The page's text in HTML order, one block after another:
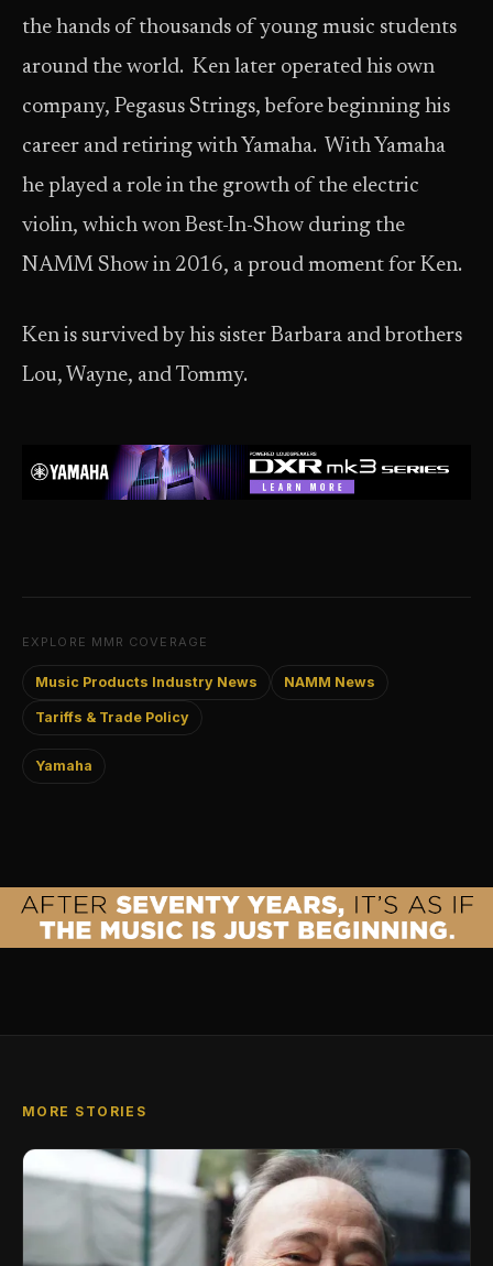
the hands of thousands of young music students
around the world. Ken later operated his own
company, Pegasus Strings, before beginning his
career and retiring with Yamaha. With Yamaha
he played a role in the growth of the electric
violin, which won Best-In-Show during the
NAMM Show in 2016, a proud moment for Ken.
Ken is survived by his sister Barbara and brothers
Lou, Wayne, and Tommy.
EXPLORE MMR COVERAGE
Music Products Industry News NAMM News
Tariffs & Trade Policy
Yamaha
MORE STORIES